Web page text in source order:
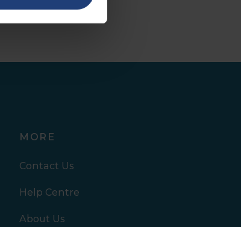
MORE
Contact Us
Help Centre
About Us